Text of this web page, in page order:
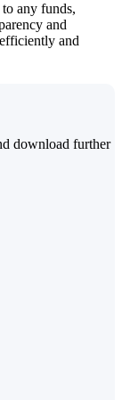
any funds,
and
and
download further